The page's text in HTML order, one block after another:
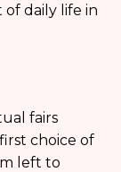
of daily life in
fairs
choice of
left to